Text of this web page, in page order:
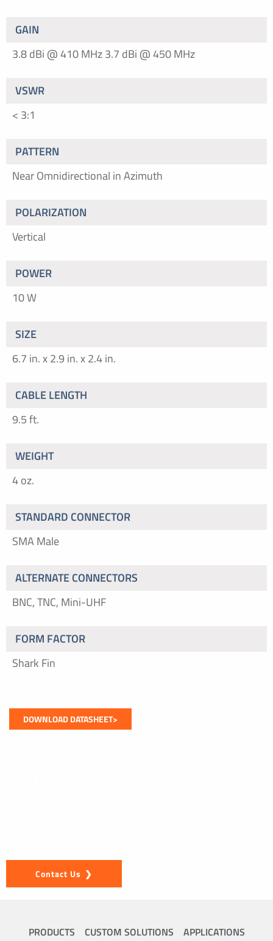
GAIN
3.8 dBi @ 410 MHz3.7 dBi @ 450 MHz
VSWR
< 3:1
PATTERN
Near Omnidirectional in Azimuth
POLARIZATION
Vertical
POWER
10 W
SIZE
6.7 in. x 2.9 in. x 2.4 in.
CABLE LENGTH
9.5 ft.
WEIGHT
4 oz.
STANDARD CONNECTOR
SMA Male
ALTERNATE CONNECTORS
BNC, TNC, Mini-UHF
FORM FACTOR
Shark Fin
DOWNLOAD DATASHEET>
Contact Us
PRODUCTS CUSTOM SOLUTIONS
APPLICATIONS